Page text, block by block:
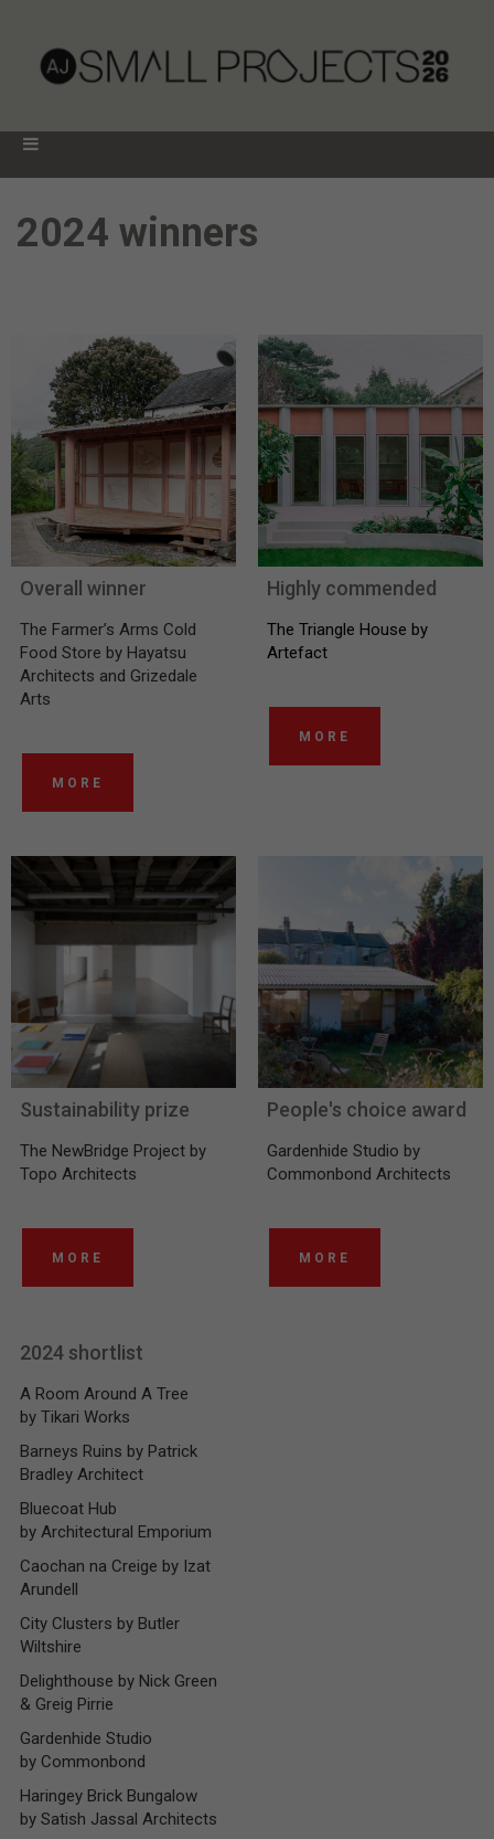
2024 winners
Overall winner
The Farmer’s Arms Cold
Food Store by Hayatsu
Architects and Grizedale
Arts
MORE
Highly commended
The Triangle House by
Artefact
MORE
Sustainability prize
The NewBridge Project by
Topo Architects
MORE
People's choice award
Gardenhide Studio by
Commonbond Architects
MORE
2024 shortlist
A Room Around A Tree
by Tikari Works
Barneys Ruins by Patrick
Bradley Architect
Bluecoat Hub
by Architectural Emporium
Caochan na Creige by Izat
Arundell
City Clusters by Butler
Wiltshire
Delighthouse by Nick Green
& Greig Pirrie
Gardenhide Studio
by Commonbond
Haringey Brick Bungalow
by Satish Jassal Architects